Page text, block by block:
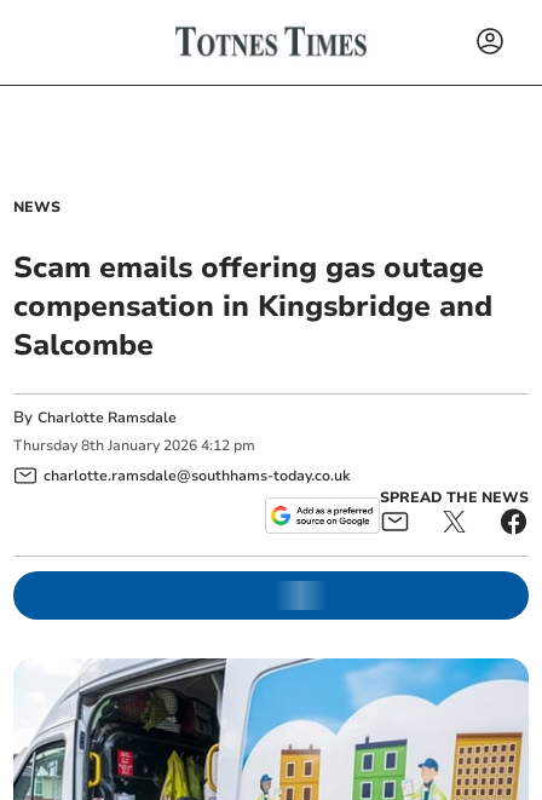
NEWS
Scam emails offering gas outage
compensation in Kingsbridge and
Salcombe
ByCharlotte Ramsdale
Thursday 8th January 2026 4:12 pm
charlotte.ramsdale@southhams-today.co.uk
SPREAD THE NEWS